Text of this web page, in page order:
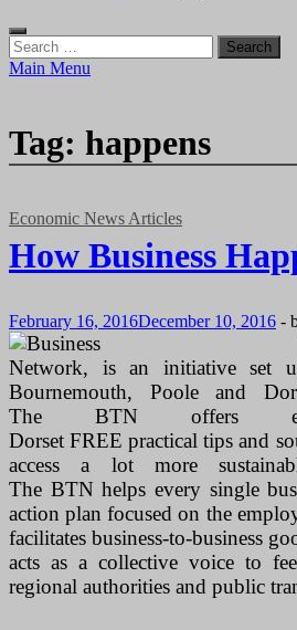
Search
for:
Main Menu
Tag: happens
Economic News Articles
How Business
February 16, 2016December 10, 2016 -
Network, is an initiative set
Bournemouth, Poole and
The BTN offers
Dorset FREE practical tips and
access a lot more
The BTN helps every single
action plan focused on the
facilitates business-to-business
acts as a collective voice to
regional authorities and public